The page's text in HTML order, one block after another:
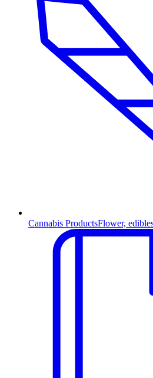
Cannabis ProductsFlower,